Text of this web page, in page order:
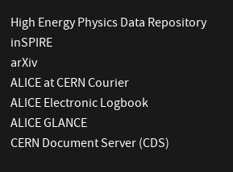
High Energy Physics Data Repository
inSPIRE
arXiv
ALICE at CERN Courier
ALICE Electronic Logbook
ALICE GLANCE
CERN Document Server (CDS)